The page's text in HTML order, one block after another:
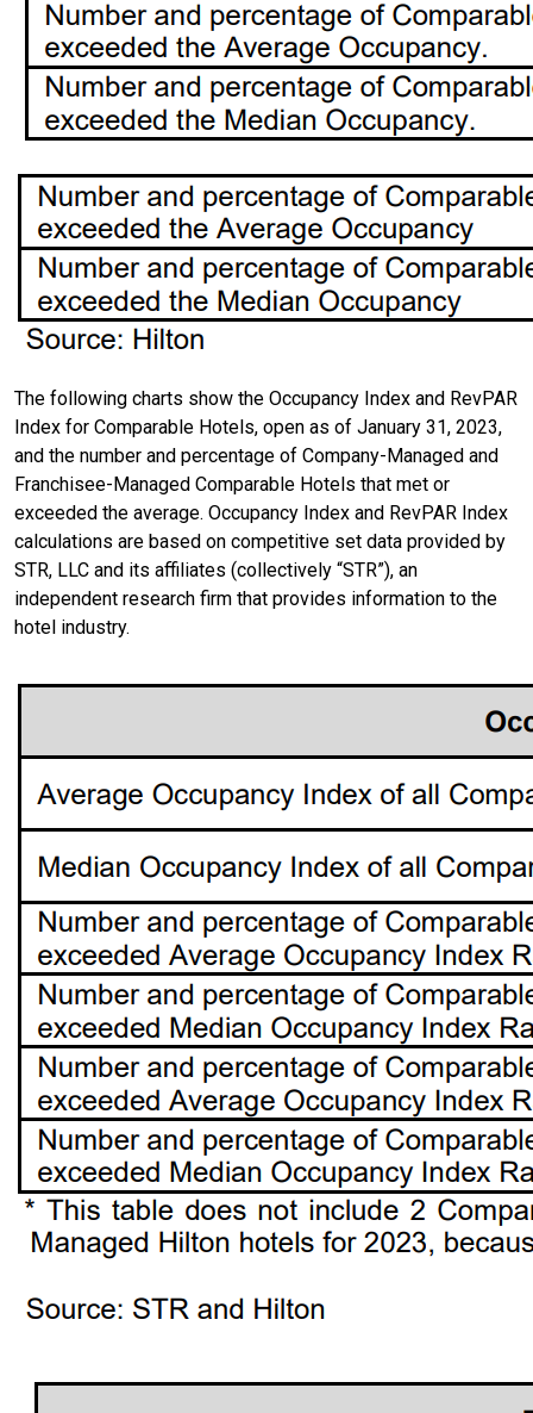
The following charts show the Occupancy Index and RevPAR
Index for Comparable Hotels, open as of January 31, 2023,
and the number and percentage of Company-Managed and
Franchisee-Managed Comparable Hotels that met or
exceeded the average. Occupancy Index and RevPAR Index
calculations are based on competitive set data provided by
STR, LLC and its affiliates (collectively “STR”), an
independent research firm that provides information to the
hotel industry.